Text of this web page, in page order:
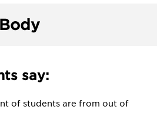
say:
of students are from out of